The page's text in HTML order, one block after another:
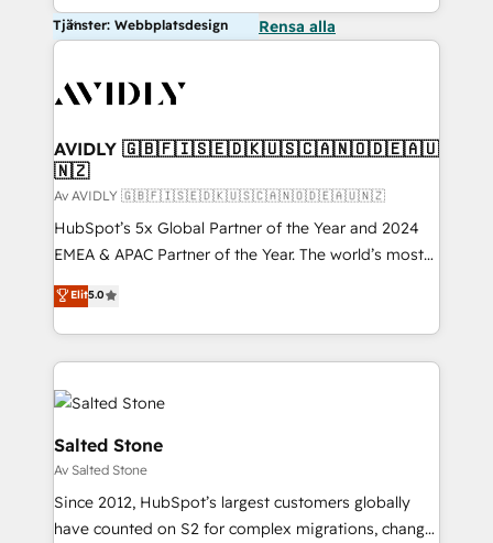
Tjänster: Webbplatsdesign Rensa alla
AVIDLY 🇬🇧🇫🇮🇸🇪🇩🇰🇺🇸🇨🇦🇳🇴🇩🇪🇦🇺
🇳🇿
Av AVIDLY 🇬🇧🇫🇮🇸🇪🇩🇰🇺🇸🇨🇦🇳🇴🇩🇪🇦🇺🇳🇿
HubSpot’s 5x Global Partner of the Year and 2024
EMEA & APAC Partner of the Year. The world’s most
experienced and fully accredited HubSpot Solutions
Partner. 🚀 With 2,750+ HubSpot projects delivered
and 370+ specialists across EMEA, APAC and NAM,
we de-risk complex CRM programmes and
accelerate ROI across every HubSpot Hub. 🧭 From
multi-region migrations to AI-powered automation,
we turn complexity into clarity, human at global
scale. 🏆 HubSpot’s CEO called us “the partner of the
future.” Others agree it is proof of trust built through
measurable impact.
Elit5.0
Salted Stone
Av Salted Stone
Since 2012, HubSpot’s largest customers globally
have counted on S2 for complex migrations, change